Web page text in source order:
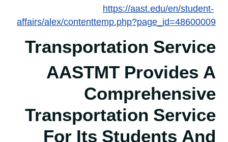
https://aast.edu/en/student-
affairs/alex/contenttemp.php?page_id=48600009
Transportation Service
AASTMT Provides A
Comprehensive
Transportation Service